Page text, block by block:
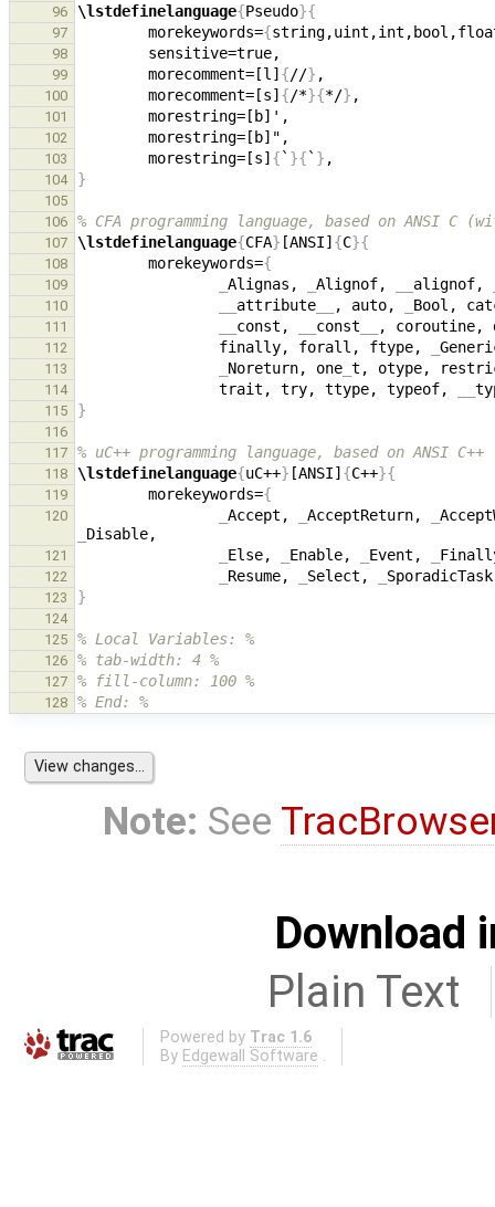
96
\lstdefinelanguage{Pseudo}{
97
        morekeywords=
{
98
99
        morecomment=[l]
{//}
100
        morecomment=[s]
{/*}{*/}
101
102
103
        morestring=[s]
{ ` }{ ` }
104 }
105
106
% CFA programming language, based on ANSI C
107 \lstdefinelanguage{CFA} [ANSI] {C}{
108
        morekeywords=
{
109 Alignas, Alignof, alignof,
110 attribute , auto, Bool,
111 const, const , coroutine,
112
                finally, forall, ftype,
113 Noreturn, one t, otype,
114
                trait, try, ttype, typeof,
115 }
116
117
% uC++ programming language, based on ANSI C++
118 \lstdefinelanguage{uC++} [ANSI] {C++}{
119
        morekeywords=
{
120 Accept, AcceptReturn,
121 Else, Enable, Event,
122 Resume, Select,
123 }
124
125
% Local Variables: %
126 % tab-width: 4 %
127 % fill-column: 100 %
128 % End: %
Note: See
Download
Plain Text
Powered by Trac 1.6
By Edgewall Software .